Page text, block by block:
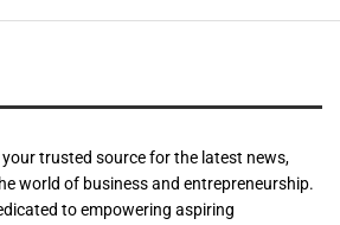
your trusted source for the latest news,
world of business and entrepreneurship.
to empowering aspiring